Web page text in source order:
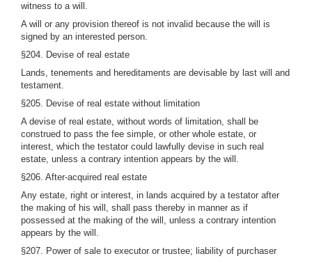
witness to a will.
A will or any provision thereof is not invalid because the will is
signed by an interested person.
§204. Devise of real estate
Lands, tenements and hereditaments are devisable by last will and
testament.
§205. Devise of real estate without limitation
A devise of real estate, without words of limitation, shall be
construed to pass the fee simple, or other whole estate, or
interest, which the testator could lawfully devise in such real
estate, unless a contrary intention appears by the will.
§206. After-acquired real estate
Any estate, right or interest, in lands acquired by a testator after
the making of his will, shall pass thereby in manner as if
possessed at the making of the will, unless a contrary intention
appears by the will.
§207. Power of sale to executor or trustee; liability of purchaser